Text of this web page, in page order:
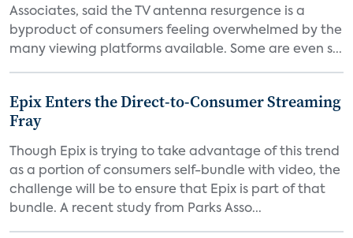
Associates, said the TV antenna resurgence is a
byproduct of consumers feeling overwhelmed by the
many viewing platforms available. Some are even s...
Epix Enters the Direct-to-Consumer Streaming
Fray
Though Epix is trying to take advantage of this trend
as a portion of consumers self-bundle with video, the
challenge will be to ensure that Epix is part of that
bundle. A recent study from Parks Asso...